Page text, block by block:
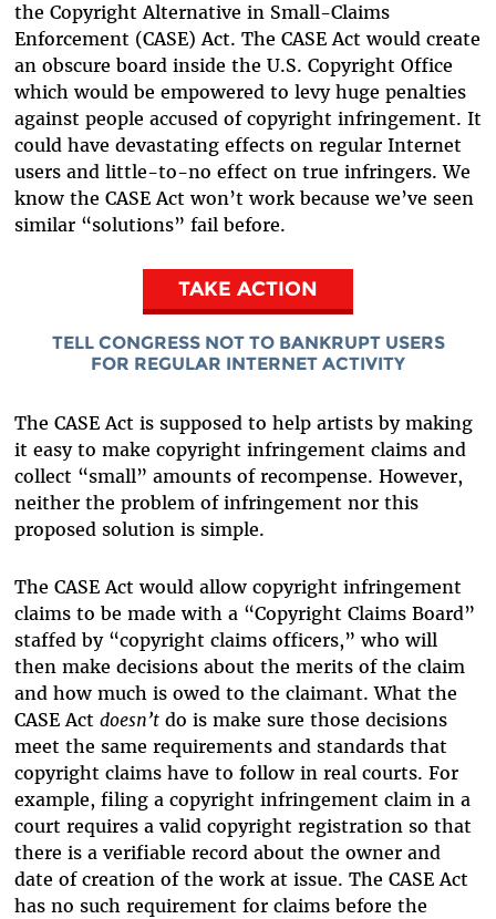
the Copyright Alternative in Small-Claims
Enforcement (CASE) Act. The CASE Act would create
an obscure board inside the U.S. Copyright Office
which would be empowered to levy huge penalties
against people accused of copyright infringement. It
could have devastating effects on regular Internet
users and little-to-no effect on true infringers. We
know the CASE Act won’t work because we’ve seen
similar “solutions” fail before.
TAKE ACTION
TELL CONGRESS NOT TO BANKRUPT USERS
FOR REGULAR INTERNET ACTIVITY
The CASE Act is supposed to help artists by making
it easy to make copyright infringement claims and
collect “small” amounts of recompense. However,
neither the problem of infringement nor this
proposed solution is simple.
The CASE Act would allow copyright infringement
claims to be made with a “Copyright Claims Board”
staffed by “copyright claims officers,” who will
then make decisions about the merits of the claim
and how much is owed to the claimant. What the
CASE Act doesn’tdo is make sure those decisions
meet the same requirements and standards that
copyright claims have to follow in real courts. For
example, filing a copyright infringement claim in a
court requires a valid copyright registration so that
there is a verifiable record about the owner and
date of creation of the work at issue. The CASE Act
has no such requirement for claims before the